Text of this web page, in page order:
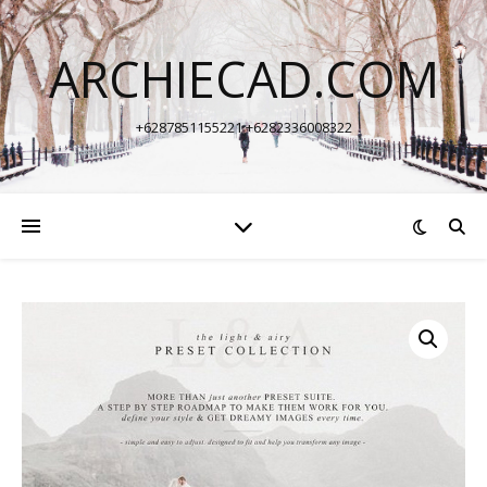
ARCHIECAD.COM
+6287851155221 +6282336008322